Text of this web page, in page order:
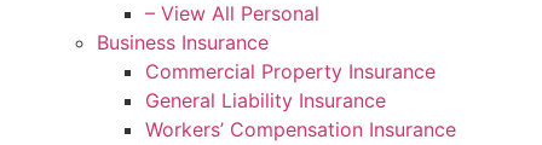
– View All Personal
Business Insurance
Commercial Property Insurance
General Liability Insurance
Workers’ Compensation Insurance